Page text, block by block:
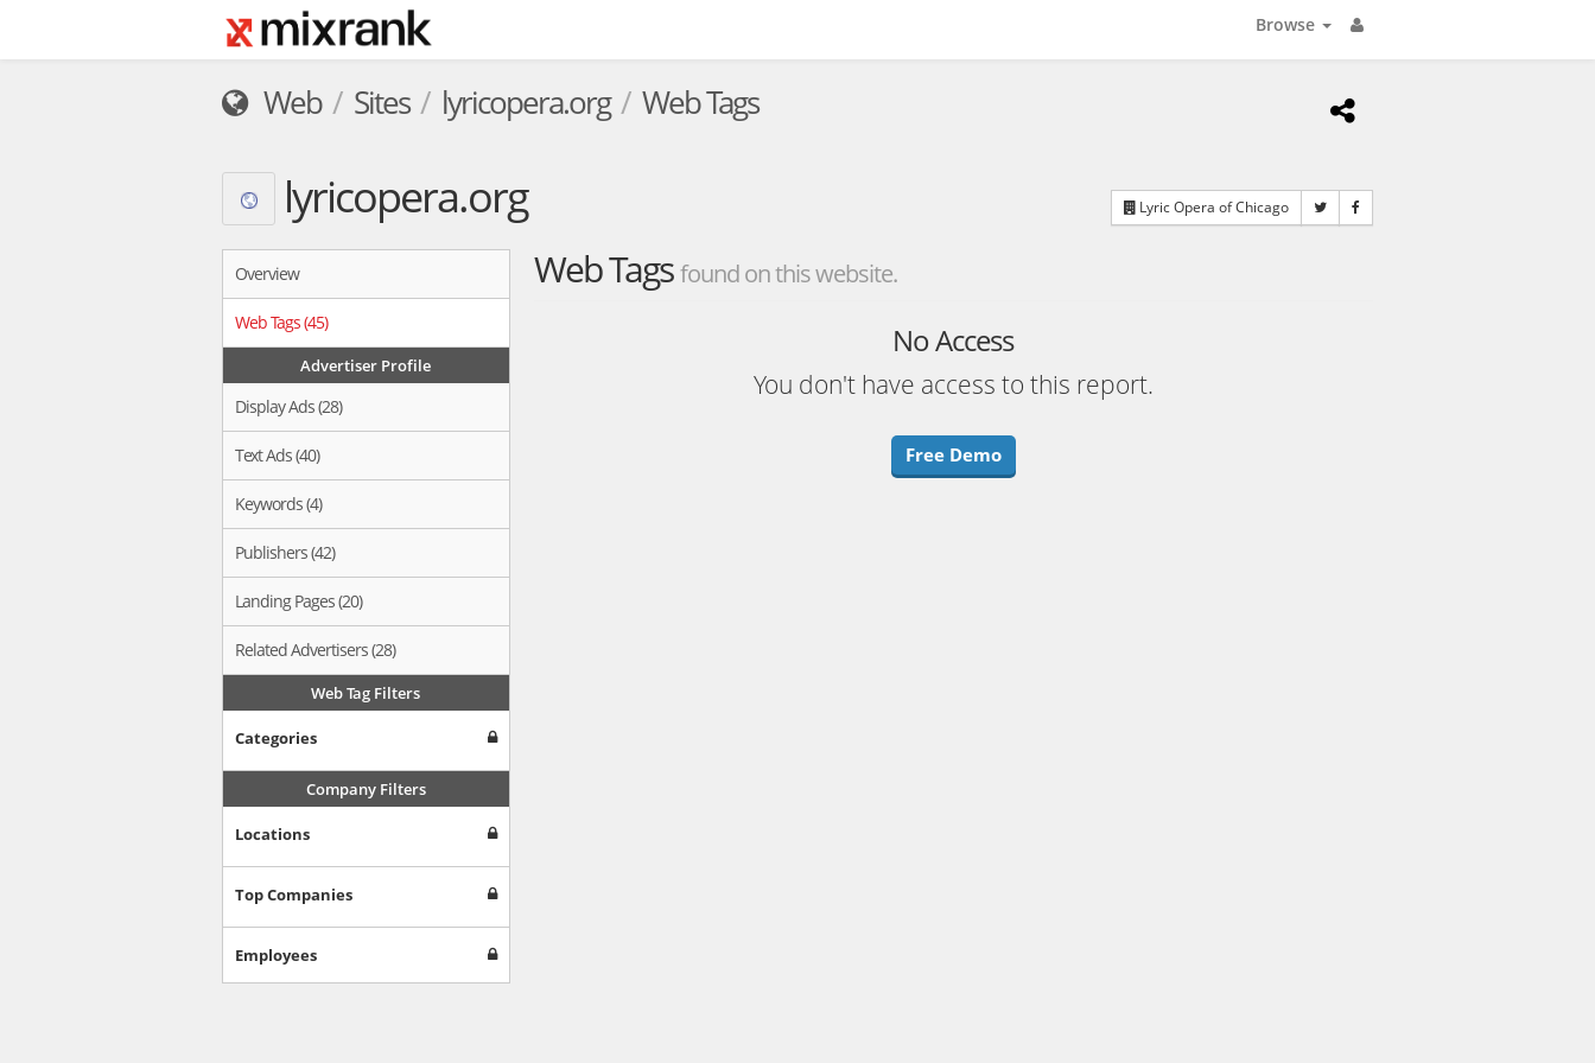
Browse
Web Sites lyricopera.org Web Tags
lyricopera.org Lyric Opera of Chicago
Overview
Web Tags (45)
Advertiser Profile
Display Ads (28)
Text Ads (40)
Keywords (4)
Publishers (42)
Landing Pages (20)
Related Advertisers (28)
Web Tag Filters
Categories
Company Filters
Locations
Top Companies
Employees
Web Tagsfound on this website.
No Access
You don't have access to this report.
Free Demo